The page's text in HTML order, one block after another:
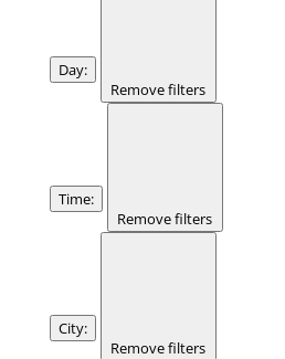
Day:
Remove filters
Time:
Remove filters
City:
Remove filters